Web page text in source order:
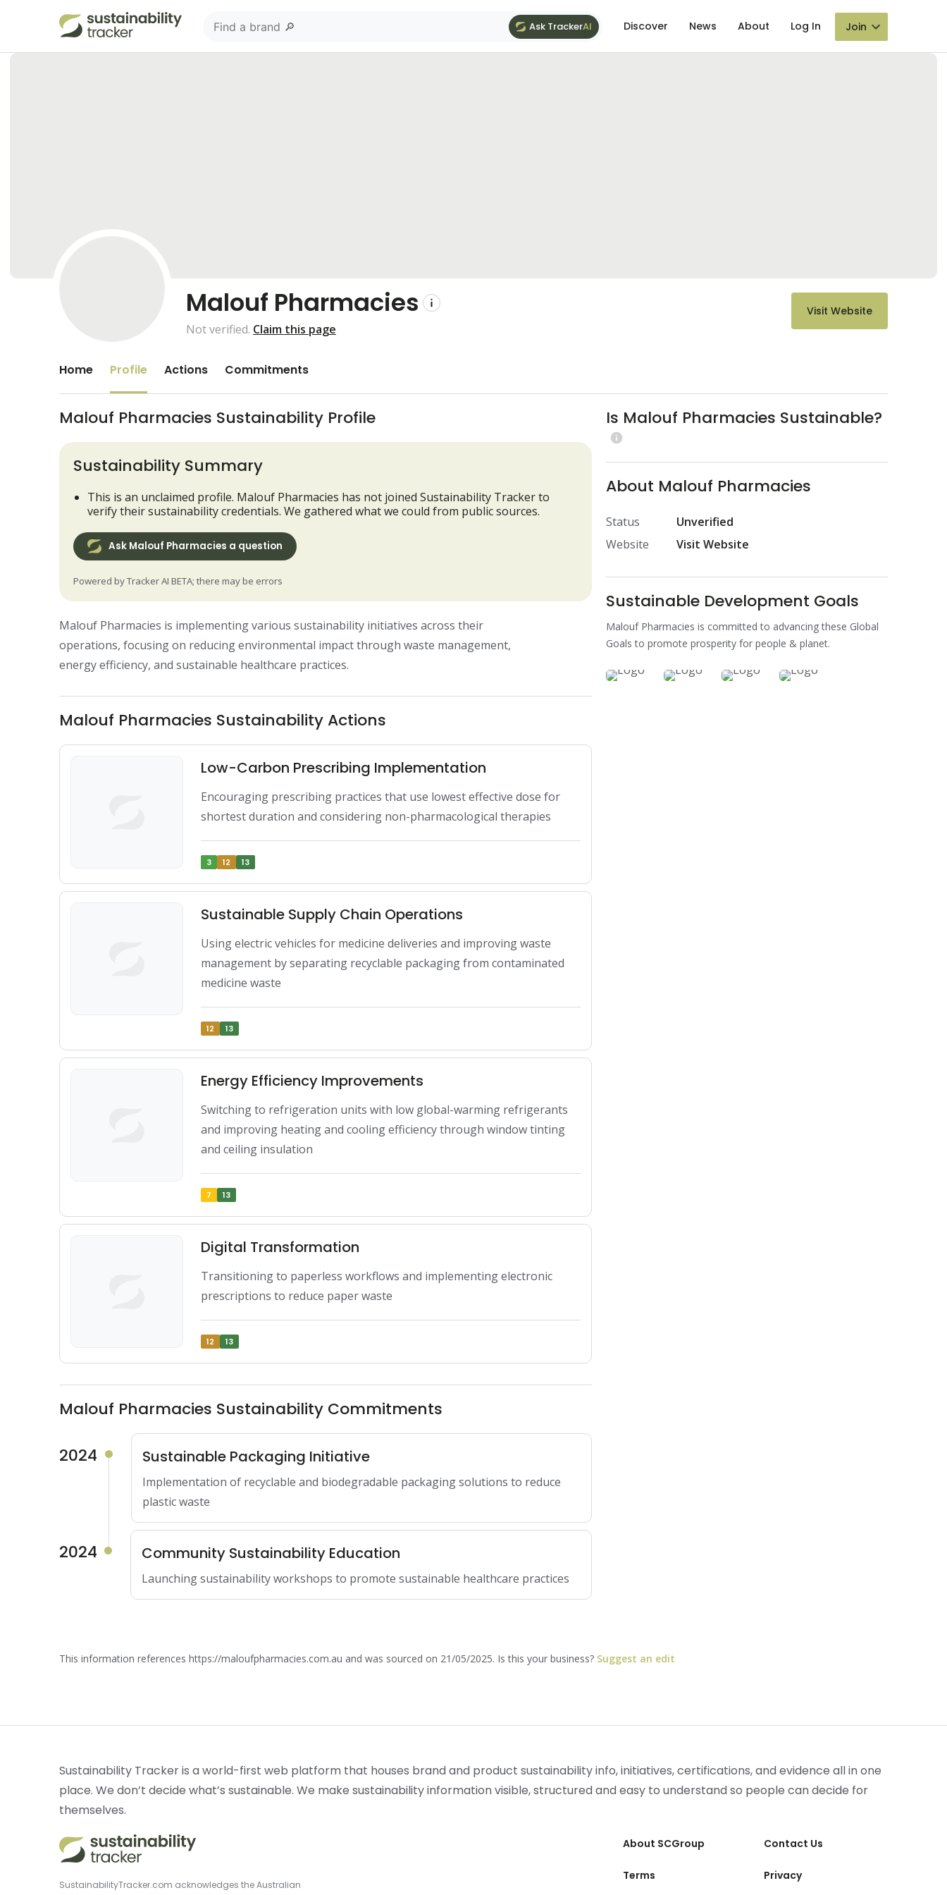
Ask TrackerAI Discover News About Log In Join
Malouf Pharmacies
Not verified. Claim this page
Visit Website
Home Profile Actions Commitments
Malouf Pharmacies Sustainability Profile
Sustainability Summary
This is an unclaimed profile. Malouf Pharmacies has not joined Sustainability Tracker to
verify their sustainability credentials. We gathered what we could from public sources.
Ask Malouf Pharmacies a question
Powered by Tracker AI BETA; there may be errors
Malouf Pharmacies is implementing various sustainability initiatives across their
operations, focusing on reducing environmental impact through waste management,
energy efficiency, and sustainable healthcare practices.
Malouf Pharmacies Sustainability Actions
Low-Carbon Prescribing Implementation
Encouraging prescribing practices that use lowest effective dose for
shortest duration and considering non-pharmacological therapies
3 12 13
Sustainable Supply Chain Operations
Using electric vehicles for medicine deliveries and improving waste
management by separating recyclable packaging from contaminated
medicine waste
12 13
Energy Efficiency Improvements
Switching to refrigeration units with low global-warming refrigerants
and improving heating and cooling efficiency through window tinting
and ceiling insulation
7 13
Digital Transformation
Transitioning to paperless workflows and implementing electronic
prescriptions to reduce paper waste
12 13
Malouf Pharmacies Sustainability Commitments
2024 Sustainable Packaging Initiative
Implementation of recyclable and biodegradable packaging solutions to reduce
plastic waste
2024 Community Sustainability Education
Launching sustainability workshops to promote sustainable healthcare practices
Is Malouf Pharmacies Sustainable?
info
About Malouf Pharmacies
Status
Unverified
Website
Visit Website
Sustainable Development Goals
Malouf Pharmacies is committed to advancing these Global
Goals to promote prosperity for people & planet.
This information references https://maloufpharmacies.com.au and was sourced on 21/05/2025. Is this your business? Suggest an edit
Sustainability Tracker is a world-first web platform that houses brand and product sustainability info, initiatives, certifications, and evidence all in one
place. We don’t decide what’s sustainable. We make sustainability information visible, structured and easy to understand so people can decide for
themselves.
SustainabilityTracker.com acknowledges the Australian
About SCGroup Contact Us
Terms Privacy